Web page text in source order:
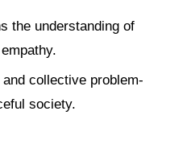
the understanding of
collective problem-
society.